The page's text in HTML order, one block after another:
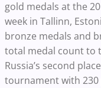
gold medals at the
week in Tallinn,
bronze medals and
total medal count to
Russia’s second
tournament with 230